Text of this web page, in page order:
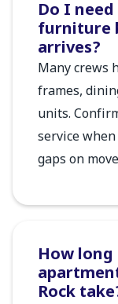
Do I
furniture
arrives?
Many crews
frames,
units.
service
gaps on
How long
Rock